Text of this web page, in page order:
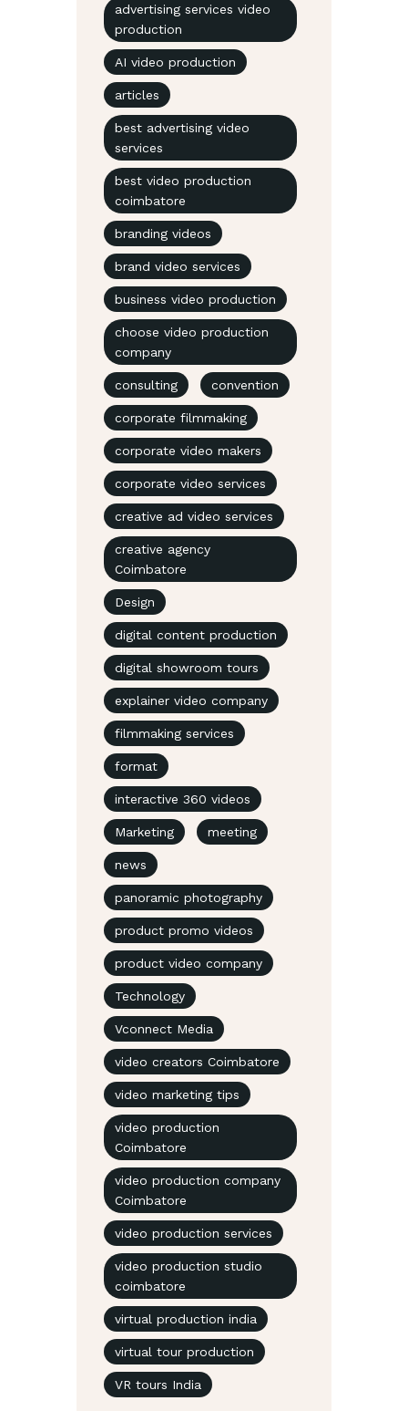
advertising services video
production
AI video production
articles
best advertising video
services
best video production
coimbatore
branding videos
brand video services
business video production
choose video production
company
consulting convention
corporate filmmaking
corporate video makers
corporate video services
creative ad video services
creative agency
Coimbatore
Design
digital content production
digital showroom tours
explainer video company
filmmaking services
format
interactive 360 videos
Marketing meeting
news
panoramic photography
product promo videos
product video company
Technology
Vconnect Media
video creators Coimbatore
video marketing tips
video production
Coimbatore
video production company
Coimbatore
video production services
video production studio
coimbatore
virtual production india
virtual tour production
VR tours India